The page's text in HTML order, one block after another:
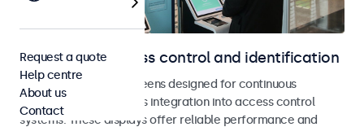
Displays for access control and identification
Monitors and touchscreens designed for continuous
operation and seamless integration into access control
systems. These displays offer reliable performance and
Request a quote
Help centre
About us
Contact